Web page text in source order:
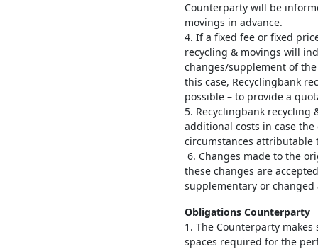
Counterparty will be
movings in advance.
4. If a fixed fee or fixed
recycling & movings will
changes/supplement of
this case, Recyclingbank
possible – to provide a
5. Recyclingbank
additional costs in case
circumstances attributable
6. Changes made to the
these changes are
supplementary
Obligations Counterparty
1. The Counterparty
spaces required for the